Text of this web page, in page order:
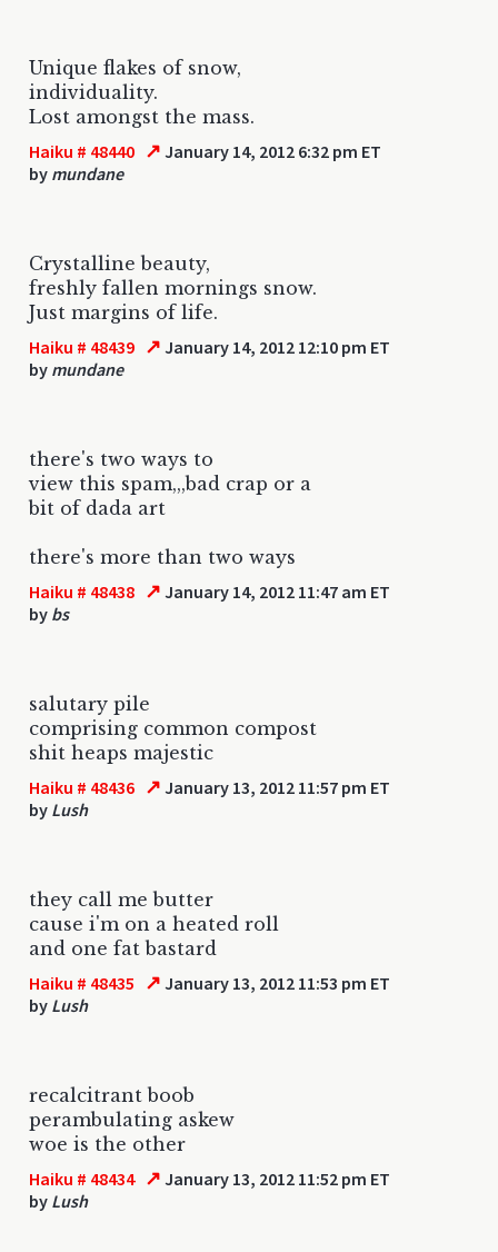
Unique flakes of snow,
individuality.
Lost amongst the mass.
Haiku # 48440 ↗ January 14, 2012 6:32 pm ET
by mundane
Crystalline beauty,
freshly fallen mornings snow.
Just margins of life.
Haiku # 48439 ↗ January 14, 2012 12:10 pm ET
by mundane
there's two ways to
view this spam,,,bad crap or a
bit of dada art
there's more than two ways
Haiku # 48438 ↗ January 14, 2012 11:47 am ET
by bs
salutary pile
comprising common compost
shit heaps majestic
Haiku # 48436 ↗ January 13, 2012 11:57 pm ET
by Lush
they call me butter
cause i'm on a heated roll
and one fat bastard
Haiku # 48435 ↗ January 13, 2012 11:53 pm ET
by Lush
recalcitrant boob
perambulating askew
woe is the other
Haiku # 48434 ↗ January 13, 2012 11:52 pm ET
by Lush